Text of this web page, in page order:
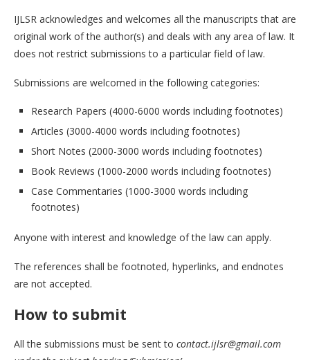
IJLSR acknowledges and welcomes all the manuscripts that are
original work of the author(s) and deals with any area of law. It
does not restrict submissions to a particular field of law.
Submissions are welcomed in the following categories:
Research Papers (4000-6000 words including footnotes)
Articles (3000-4000 words including footnotes)
Short Notes (2000-3000 words including footnotes)
Book Reviews (1000-2000 words including footnotes)
Case Commentaries (1000-3000 words including
footnotes)
Anyone with interest and knowledge of the law can apply.
The references shall be footnoted, hyperlinks, and endnotes
are not accepted.
How to submit
All the submissions must be sent to contact.ijlsr@gmail.com